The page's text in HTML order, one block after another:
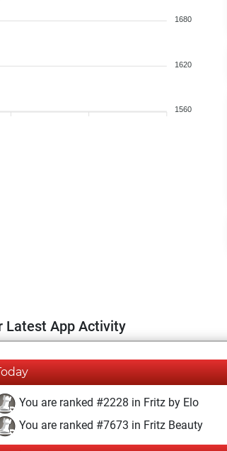
1680
1620
1560
Latest App Activity
You are ranked #2228 in Fritz by Elo
You are ranked #7673 in Fritz Beauty